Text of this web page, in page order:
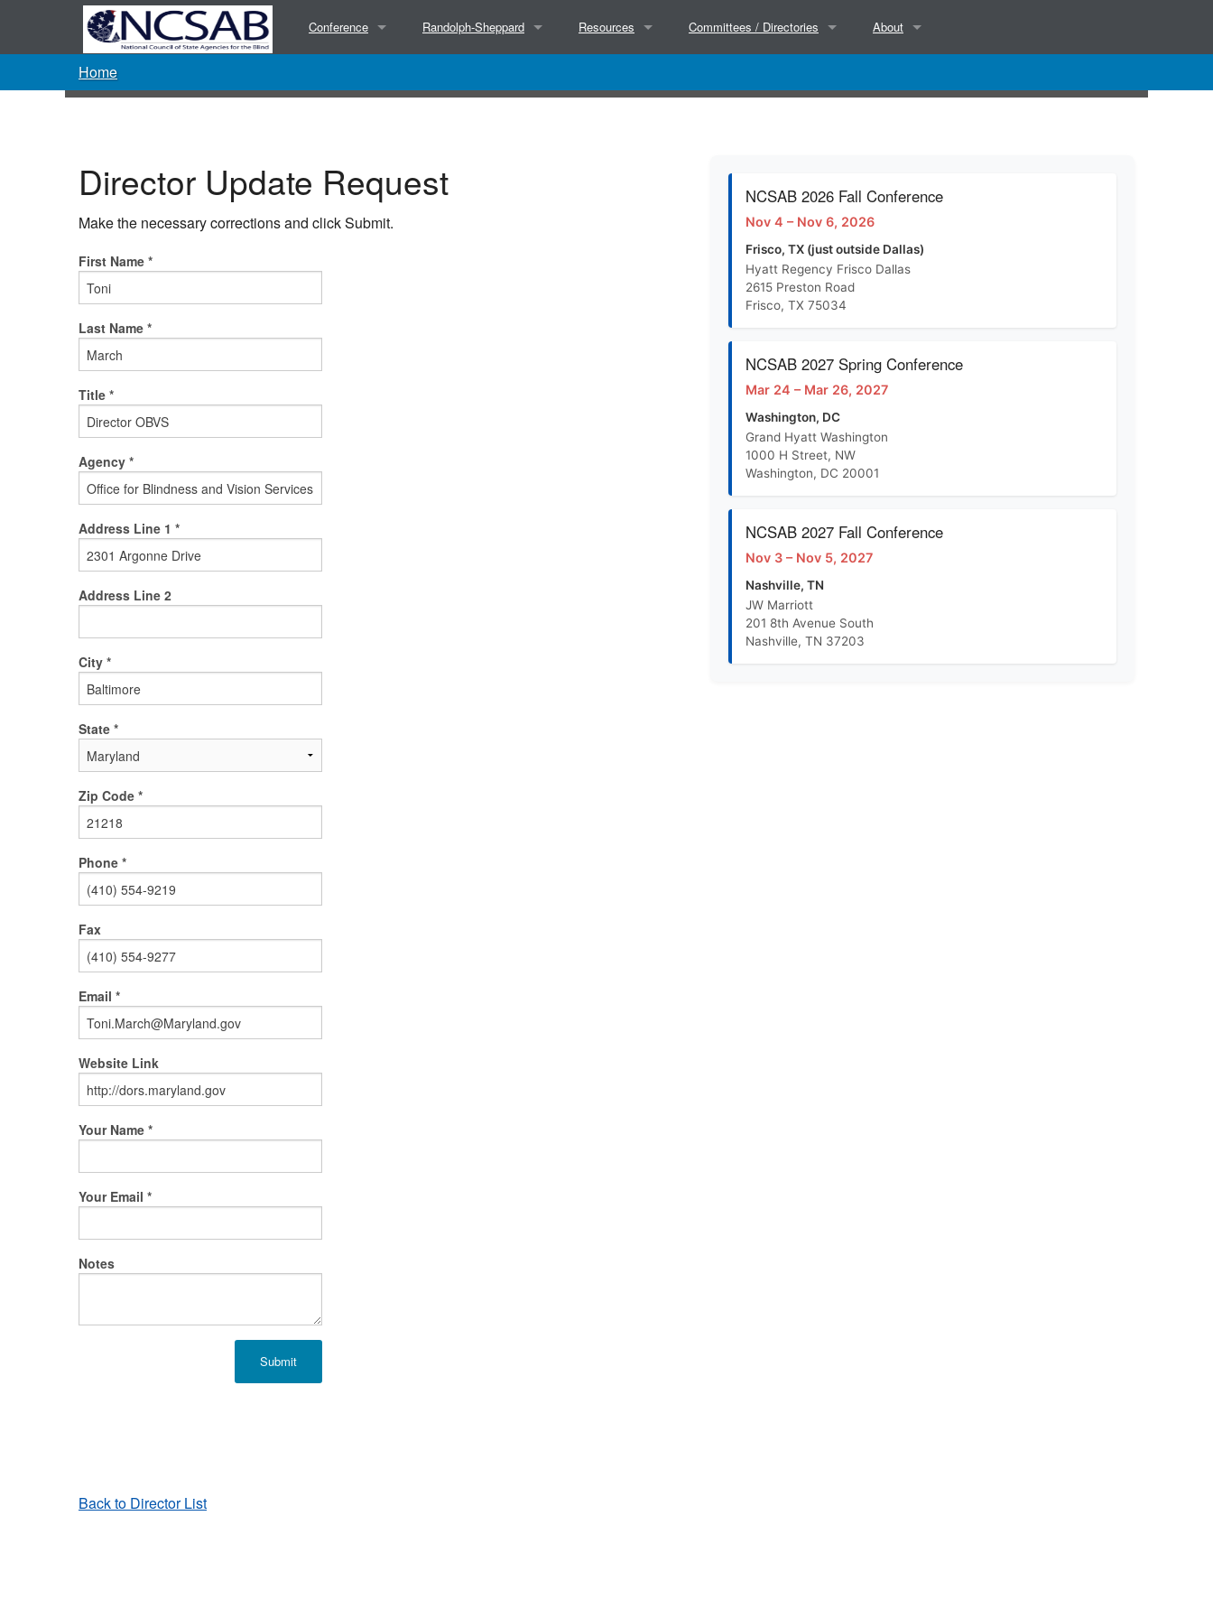
Conference Randolph-Sheppard
Court Decisions
Resources
Separate State Agencies for the Blind (Word)
Committees / Directories
BEP Directors
State Directors
About
Contact
Home
Director Update Request
Make the necessary corrections and click Submit.
First Name *
Last Name *
Title *
Agency *
Address Line 1 *
Address Line 2
City *
State *
Zip Code *
Phone *
Fax
Email *
Website Link
Your Name *
Your Email *
Notes
Back to Director List
NCSAB 2026 Fall Conference
Nov 4 – Nov 6, 2026
Frisco, TX (just outside Dallas)
Hyatt Regency Frisco Dallas
2615 Preston Road
Frisco, TX 75034
NCSAB 2027 Spring Conference
Mar 24 – Mar 26, 2027
Washington, DC
Grand Hyatt Washington
1000 H Street, NW
Washington, DC 20001
NCSAB 2027 Fall Conference
Nov 3 – Nov 5, 2027
Nashville, TN
JW Marriott
201 8th Avenue South
Nashville, TN 37203